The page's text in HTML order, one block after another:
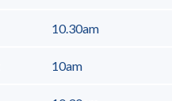
10.30am
10am